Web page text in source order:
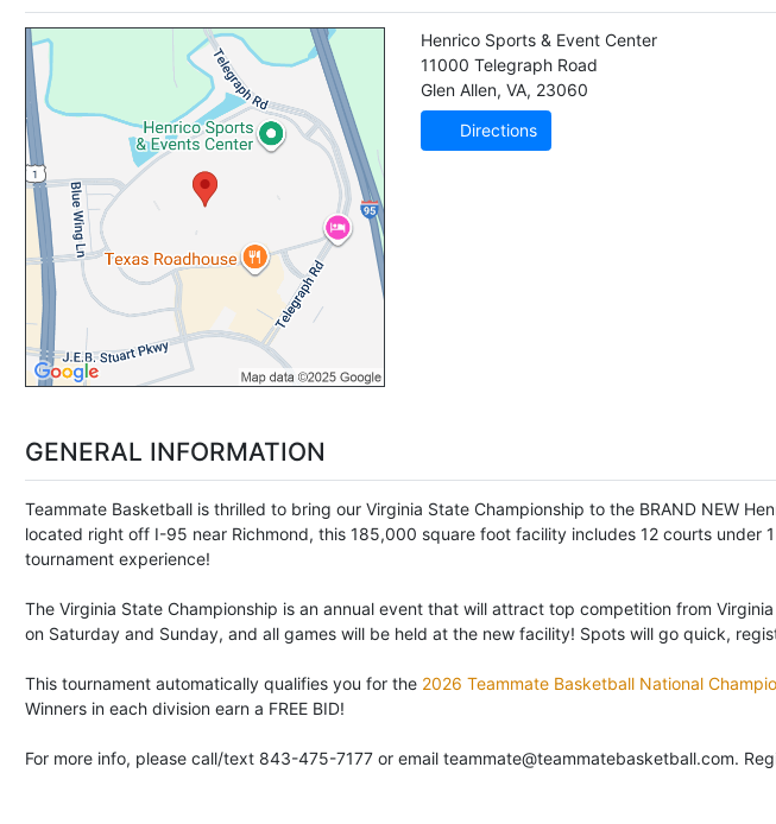
Henrico Sports & Event Center
11000 Telegraph Road
Glen Allen, VA, 23060
Directions
GENERAL INFORMATION
Teammate Basketball is thrilled to bring our Virginia State Championship to the BRAND NEW
located right off I-95 near Richmond, this 185,000 square foot facility includes 12 courts
tournament experience!
The Virginia State Championship is an annual event that will attract top competition from
on Saturday and Sunday, and all games will be held at the new facility! Spots will go quick,
This tournament automatically qualifies you for the 2026 Teammate Basketball National
Winners in each division earn a FREE BID!
For more info, please call/text 843-475-7177 or email teammate@teammatebasketball.com.